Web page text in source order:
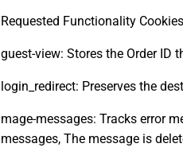
Requested Functionality Cookies
guest-view: Stores the Order ID
login_redirect: Preserves the
mage-messages: Tracks error
messages, The message is